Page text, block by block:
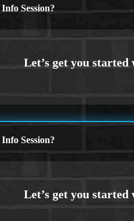
Session?
Session?